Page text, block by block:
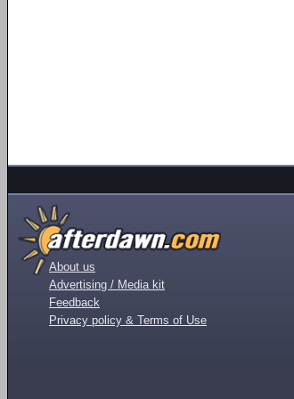
About us
Advertising / Media kit
Feedback
Privacy policy & Terms of Use